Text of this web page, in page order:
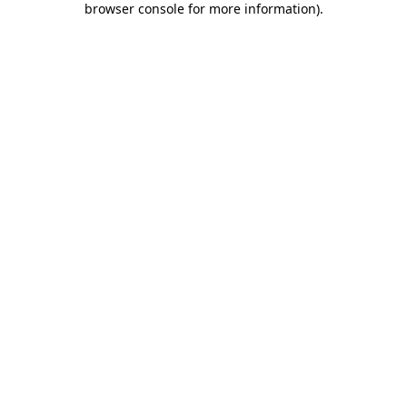
browser console for more information).